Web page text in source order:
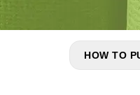
HOW TO